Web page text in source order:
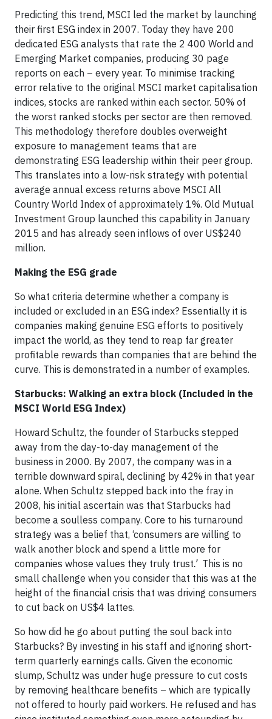
Predicting this trend, MSCI led the market by launching
their first ESG index in 2007. Today they have 200
dedicated ESG analysts that rate the 2 400 World and
Emerging Market companies, producing 30 page
reports on each – every year. To minimise tracking
error relative to the original MSCI market capitalisation
indices, stocks are ranked within each sector. 50% of
the worst ranked stocks per sector are then removed.
This methodology therefore doubles overweight
exposure to management teams that are
demonstrating ESG leadership within their peer group.
This translates into a low-risk strategy with potential
average annual excess returns above MSCI All
Country World Index of approximately 1%. Old Mutual
Investment Group launched this capability in January
2015 and has already seen inflows of over US$240
million.
Making the ESG grade
So what criteria determine whether a company is
included or excluded in an ESG index? Essentially it is
companies making genuine ESG efforts to positively
impact the world, as they tend to reap far greater
profitable rewards than companies that are behind the
curve. This is demonstrated in a number of examples.
Starbucks: Walking an extra block (Included in the
MSCI World ESG Index)
Howard Schultz, the founder of Starbucks stepped
away from the day-to-day management of the
business in 2000. By 2007, the company was in a
terrible downward spiral, declining by 42% in that year
alone. When Schultz stepped back into the fray in
2008, his initial ascertain was that Starbucks had
become a soulless company. Core to his turnaround
strategy was a belief that, ‘consumers are willing to
walk another block and spend a little more for
companies whose values they truly trust.’ This is no
small challenge when you consider that this was at the
height of the financial crisis that was driving consumers
to cut back on US$4 lattes.
So how did he go about putting the soul back into
Starbucks? By investing in his staff and ignoring short-
term quarterly earnings calls. Given the economic
slump, Schultz was under huge pressure to cut costs
by removing healthcare benefits – which are typically
not offered to hourly paid workers. He refused and has